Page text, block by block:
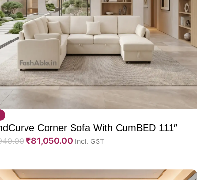
Corner Sofa With CumBED 111″
₹81,050.00 Incl. GST